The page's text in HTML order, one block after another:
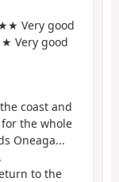
Very good
Very good
coast and
the whole
Oneaga...
to the